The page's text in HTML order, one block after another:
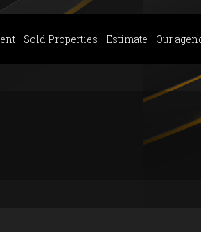
Sold Properties Estimate Our